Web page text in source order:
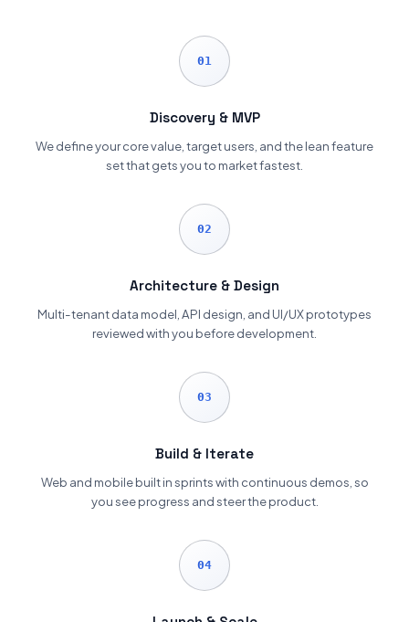
01
Discovery & MVP
We define your core value, target users, and the lean feature
set that gets you to market fastest.
02
Architecture & Design
Multi-tenant data model, API design, and UI/UX prototypes
reviewed with you before development.
03
Build & Iterate
Web and mobile built in sprints with continuous demos, so
you see progress and steer the product.
04